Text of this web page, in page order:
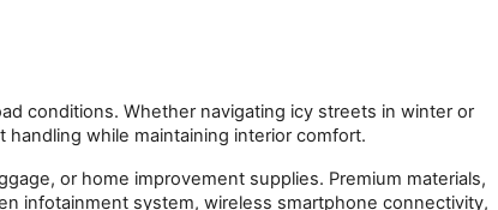
conditions. Whether navigating icy streets in winter or
while maintaining interior comfort.
or home improvement supplies. Premium materials,
infotainment system, wireless smartphone connectivity,